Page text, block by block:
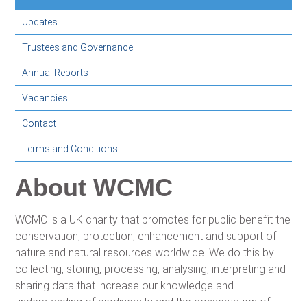
Updates
Trustees and Governance
Annual Reports
Vacancies
Contact
Terms and Conditions
About WCMC
WCMC is a UK charity that promotes for public benefit the
conservation, protection, enhancement and support of
nature and natural resources worldwide. We do this by
collecting, storing, processing, analysing, interpreting and
sharing data that increase our knowledge and